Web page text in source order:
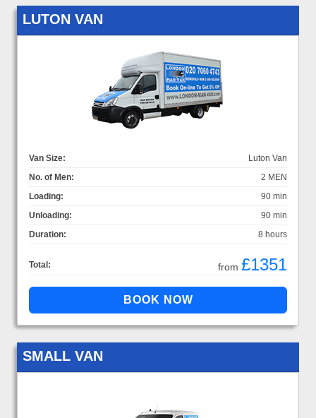
LUTON VAN
Van Size:
Luton Van
No. of Men:
2 MEN
Loading:
90 min
Unloading:
90 min
Duration:
8 hours
Total: from £1351
SMALL VAN